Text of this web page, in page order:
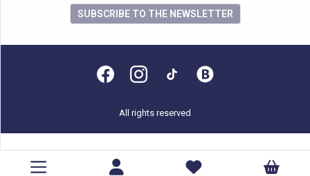
SUBSCRIBE TO THE NEWSLETTER
All rights reserved